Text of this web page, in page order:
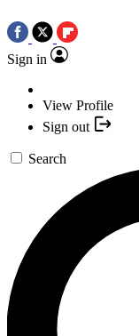
Sign in
View Profile
Sign out
Search